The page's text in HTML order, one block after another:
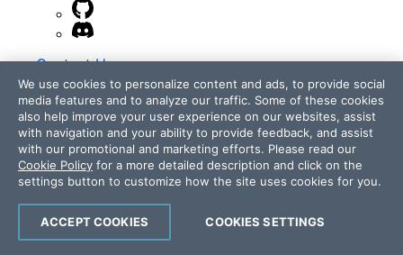
Contact Us
105k+
50k+
17k+
4k+
14k+
We use cookies to personalize content and ads, to provide social
media features and to analyze our traffic. Some of these cookies
also help improve your user experience on our websites, assist
with navigation and your ability to provide feedback, and assist
with our promotional and marketing efforts. Please read our
Cookie Policy for a more detailed description and click on the
settings button to customize how the site uses cookies for you.
COOKIES SETTINGS
ACCEPT COOKIES